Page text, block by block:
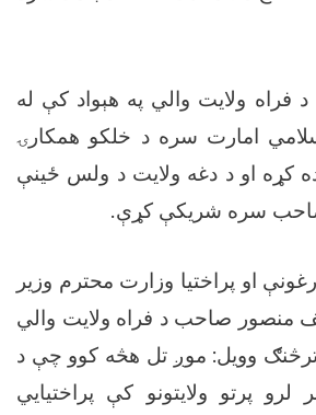
فراه ولایت والي په هېواد کې له
امارت سره د خلکو همکارۍ
کړه او د دغه ولایت د ولس ځینې
سره شریکې کړې.
او پراختیا وزارت محترم وزیر
منصور صاحب د فراه ولایت والي
وویل: موږ تل هڅه کوو چې د
لرو پرتو ولایتونو کې پراختیايي